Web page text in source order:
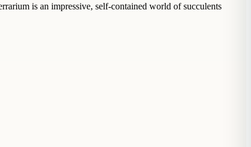
is an impressive, self-contained world of succulents